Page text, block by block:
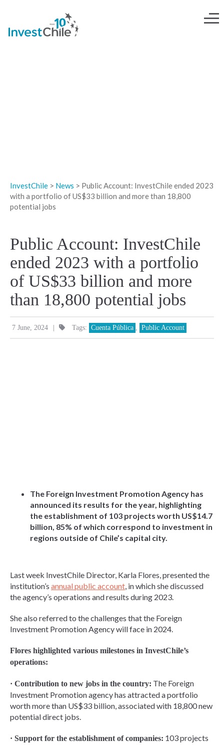
InvestChile > News > Public Account: InvestChile ended 2023
with a portfolio of US$33 billion and more than 18,800
potential jobs
Public Account: InvestChile
ended 2023 with a portfolio
of US$33 billion and more
than 18,800 potential jobs
7 June, 2024 | Tags: Cuenta Pública Public Account
The Foreign Investment Promotion Agency has
announced its results for the year, highlighting
the establishment of 103 projects worth US$14.7
billion, 85% of which correspond to investment in
regions outside of Chile’s capital city.
Last week InvestChile Director, Karla Flores, presented the
institution’s annual public account, in which she discussed
the agency’s operations and results during 2023.
She also referred to the challenges that the Foreign
Investment Promotion Agency will face in 2024.
Flores highlighted various milestones in InvestChile’s
operations:
· Contribution to new jobs in the country: The Foreign
Investment Promotion agency has attracted a portfolio
worth more than US$33 billion, associated with 18,800 new
potential direct jobs.
· Support for the establishment of companies: 103 projects